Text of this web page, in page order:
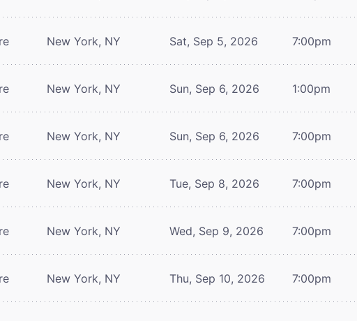
New York, NY Sat, Sep 5, 2026 7:00pm
New York, NY Sun, Sep 6, 2026 1:00pm
New York, NY Sun, Sep 6, 2026 7:00pm
New York, NY Tue, Sep 8, 2026 7:00pm
New York, NY Wed, Sep 9, 2026 7:00pm
New York, NY Thu, Sep 10, 2026 7:00pm